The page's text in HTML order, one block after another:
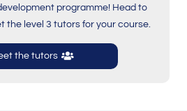
programme! Head to
the level 3 tutors for your course.
the tutors